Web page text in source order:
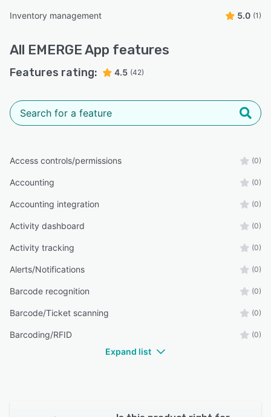
Inventory management 5.0 (1)
All EMERGE App features
Features rating: 4.5 (42)
Access controls/permissions (0)
Accounting (0)
Accounting integration (0)
Activity dashboard (0)
Activity tracking (0)
Alerts/Notifications (0)
Barcode recognition (0)
Barcode/Ticket scanning (0)
Barcoding/RFID (0)
Expand list